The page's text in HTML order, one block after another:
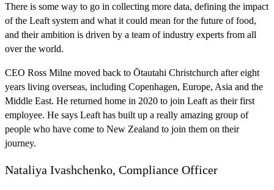
There is some way to go in collecting more data, defining the impact
of the Leaft system and what it could mean for the future of food,
and their ambition is driven by a team of industry experts from all
over the world.
CEO Ross Milne moved back to Ōtautahi Christchurch after eight
years living overseas, including Copenhagen, Europe, Asia and the
Middle East. He returned home in 2020 to join Leaft as their first
employee. He says Leaft has built up a really amazing group of
people who have come to New Zealand to join them on their
journey.
Nataliya Ivashchenko, Compliance Officer